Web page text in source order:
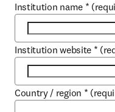
Institution name *
Institution website *
Country / region *